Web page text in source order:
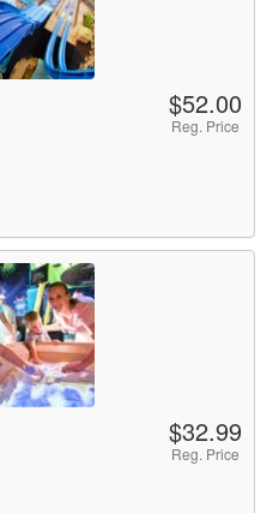
$52.00
Reg. Price
$32.99
Reg. Price